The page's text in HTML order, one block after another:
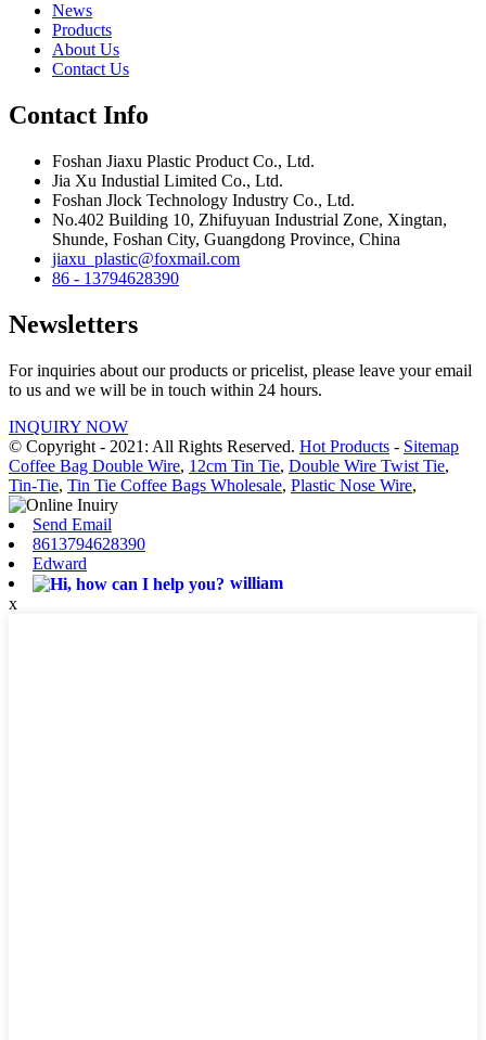
News
Products
About Us
Contact Us
Contact Info
Foshan Jiaxu Plastic Product Co., Ltd.
Jia Xu Industial Limited Co., Ltd.
Foshan Jlock Technology Industry Co., Ltd.
No.402 Building 10, Zhifuyuan Industrial Zone, Xingtan,
Shunde, Foshan City, Guangdong Province, China
jiaxu_plastic@foxmail.com
86 - 13794628390
Newsletters
For inquiries about our products or pricelist, please leave your email
to us and we will be in touch within 24 hours.
INQUIRY NOW
© Copyright - 2021: All Rights Reserved. Hot Products - Sitemap
Coffee Bag Double Wire, 12cm Tin Tie, Double Wire Twist Tie,
Tin-Tie, Tin Tie Coffee Bags Wholesale, Plastic Nose Wire,
Send Email
8613794628390
Edward
william
x